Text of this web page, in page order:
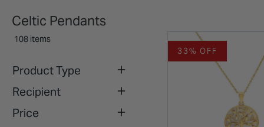
Celtic Pendants
108 items
Product Type
Recipient
Price
33% OFF